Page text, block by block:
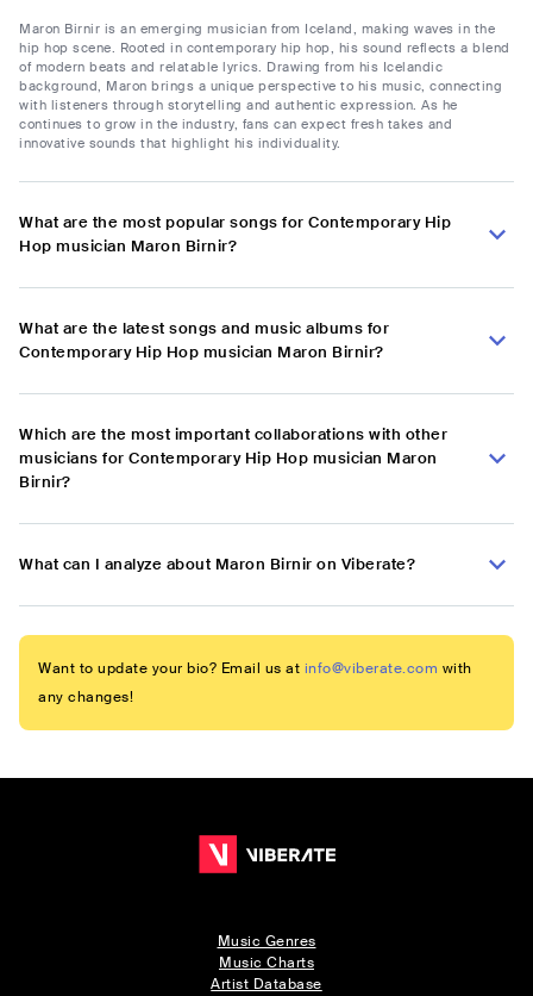
Maron Birnir is an emerging musician from Iceland, making waves in the
hip hop scene. Rooted in contemporary hip hop, his sound reflects a blend
of modern beats and relatable lyrics. Drawing from his Icelandic
background, Maron brings a unique perspective to his music, connecting
with listeners through storytelling and authentic expression. As he
continues to grow in the industry, fans can expect fresh takes and
innovative sounds that highlight his individuality.
What are the most popular songs for Contemporary Hip
Hop musician Maron Birnir?
What are the latest songs and music albums for
Contemporary Hip Hop musician Maron Birnir?
Which are the most important collaborations with other
musicians for Contemporary Hip Hop musician Maron
Birnir?
What can I analyze about Maron Birnir on Viberate?
Want to update your bio? Email us at info@viberate.com with
any changes!
Music Genres
Music Charts
Artist Database